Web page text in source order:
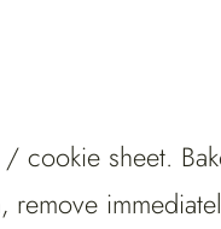
cookie sheet.